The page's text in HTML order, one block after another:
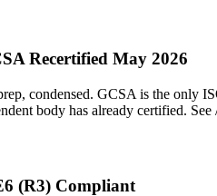
Recertified May 2026
condensed. GCSA is the only
body has already certified.
(R3) Compliant